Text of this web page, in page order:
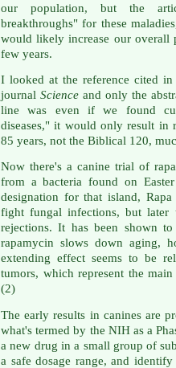
our population, but the
breakthroughs" for these
would likely increase our overall
few years.
I looked at the reference cited
journalScience and only the
line was even if we found
diseases," it would only result in
85 years, not the Biblical 120,
Now there's a canine trial of
from a bacteria found on
designation for that island,
fight fungal infections, but later
rejections. It has been shown
rapamycin slows down aging,
extending effect seems to be
tumors, which represent the
(2)
The early results in canines are
what's termed by the NIH as a
a new drug in a small group of
a safe dosage range, and